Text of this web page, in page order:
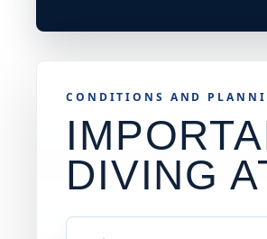
CONDITIONS AND
DIVING